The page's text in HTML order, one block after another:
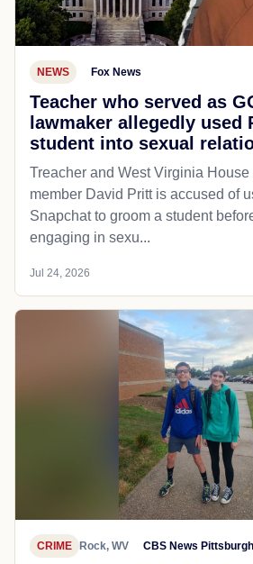
NEWS Fox News
Teacher who served as
lawmaker allegedly used
student into sexual
Treacher and West Virginia
member David Pritt is accused of
Snapchat to groom a student
engaging in sexu...
Jul 24, 2026
CRIME Rock, WV CBS News Pittsburgh